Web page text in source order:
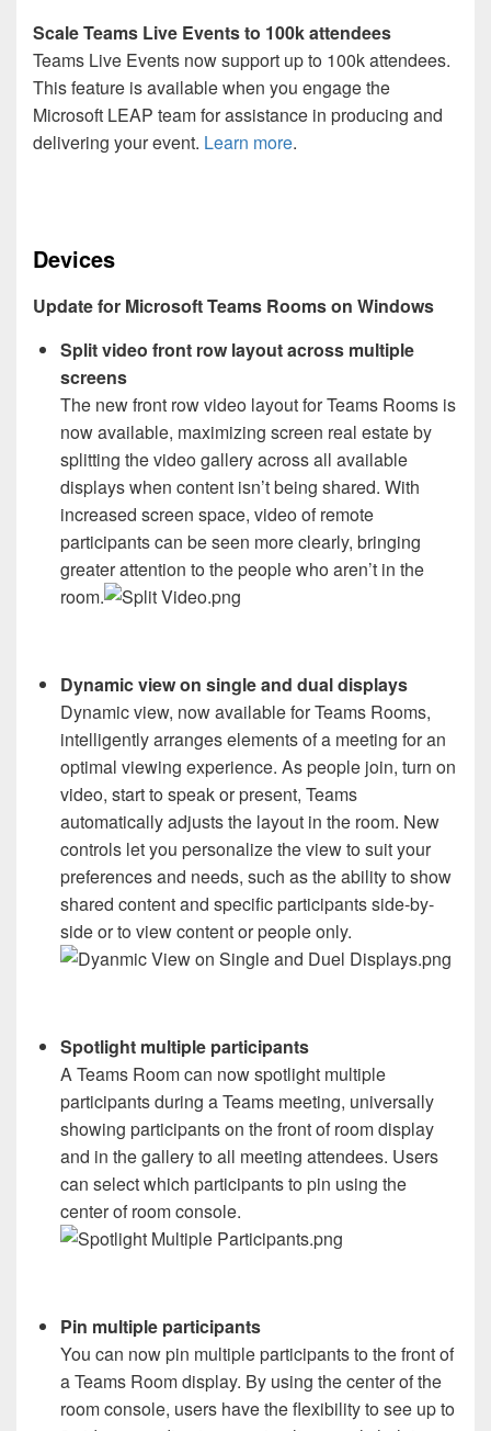
Scale Teams Live Events to 100k attendees
Teams Live Events now support up to 100k attendees.
This feature is available when you engage the
Microsoft LEAP team for assistance in producing and
delivering your event. Learn more.
Devices
Update for Microsoft Teams Rooms on Windows
Split video front row layout across multiple
screens
The new front row video layout for Teams Rooms is
now available, maximizing screen real estate by
splitting the video gallery across all available
displays when content isn’t being shared. With
increased screen space, video of remote
participants can be seen more clearly, bringing
greater attention to the people who aren’t in the
room.
Dynamic view on single and dual displays
Dynamic view, now available for Teams Rooms,
intelligently arranges elements of a meeting for an
optimal viewing experience. As people join, turn on
video, start to speak or present, Teams
automatically adjusts the layout in the room. New
controls let you personalize the view to suit your
preferences and needs, such as the ability to show
shared content and specific participants side-by-
side or to view content or people only.
Spotlight multiple participants
A Teams Room can now spotlight multiple
participants during a Teams meeting, universally
showing participants on the front of room display
and in the gallery to all meeting attendees. Users
can select which participants to pin using the
center of room console.
Pin multiple participants
You can now pin multiple participants to the front of
a Teams Room display. By using the center of the
room console, users have the flexibility to see up to